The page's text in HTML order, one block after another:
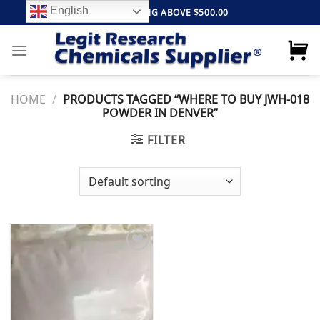
to
content
FREE SHIPPING ABOVE $500.00
HOME / PRODUCTS TAGGED “WHERE TO BUY JWH-018
POWDER IN DENVER”
FILTER
English